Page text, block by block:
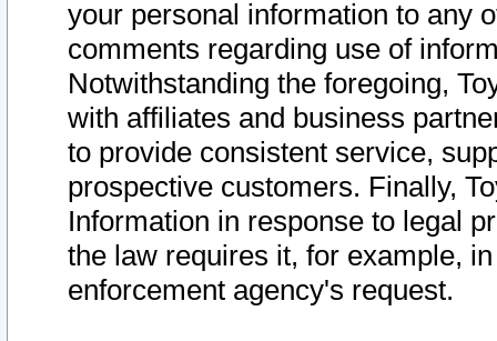
your personal information to any
comments regarding use of
Notwithstanding the foregoing,
with affiliates and business
to provide consistent service,
prospective customers. Finally,
Information in response to legal
the law requires it, for example,
enforcement agency's request.